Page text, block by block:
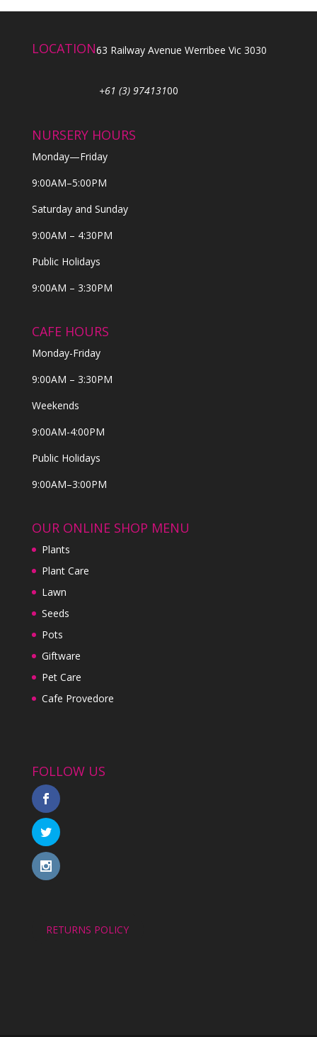
LOCATION63 Railway Avenue Werribee Vic 3030
+61 (3) 97413100
NURSERY HOURS
Monday—Friday
9:00AM–5:00PM
Saturday and Sunday
9:00AM – 4:30PM
Public Holidays
9:00AM – 3:30PM
CAFE HOURS
Monday-Friday
9:00AM – 3:30PM
Weekends
9:00AM-4:00PM
Public Holidays
9:00AM–3:00PM
OUR ONLINE SHOP MENU
Plants
Plant Care
Lawn
Seeds
Pots
Giftware
Pet Care
Cafe Provedore
FOLLOW US
RETURNS POLICY